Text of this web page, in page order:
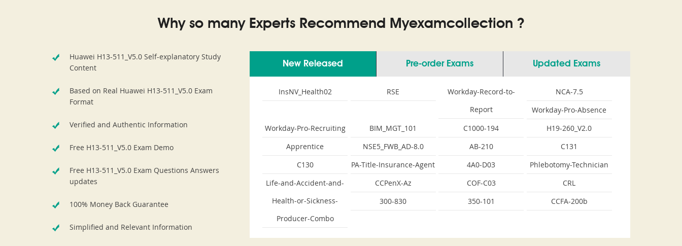
Why so many Experts Recommend Myexamcollection ?
Huawei H13-511_V5.0 Self-explanatory Study
Content
Based on Real Huawei H13-511_V5.0 Exam
Format
Verified and Authentic Information
Free H13-511_V5.0 Exam Demo
Free H13-511_V5.0 Exam Questions Answers
updates
100% Money Back Guarantee
Simplified and Relevant Information
New Released Pre-order Exams Updated Exams
InsNV_Health02 RSE
Workday-Record-to-
Report
NCA-7.5
Workday-Pro-Absence
Workday-Pro-Recruiting
BIM_MGT_101 C1000-194
H19-260_V2.0
Apprentice
NSE5_FWB_AD-8.0 AB-210
C131
C130
PA-Title-Insurance-Agent 4A0-D03
Phlebotomy-Technician
Life-and-Accident-and-
Health-or-Sickness-
Producer-Combo
CCPenX-Az COF-C03
CRL
300-830
350-101 CCFA-200b